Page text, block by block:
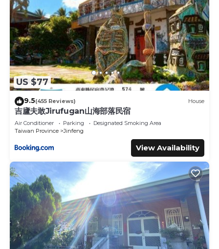
US $77
9.5(455 Reviews) House
吉廬夫敢Jirufugan山海部落民宿
Air Conditioner Parking
Designated Smoking Area
Taiwan Province
Jinfeng
View Availability